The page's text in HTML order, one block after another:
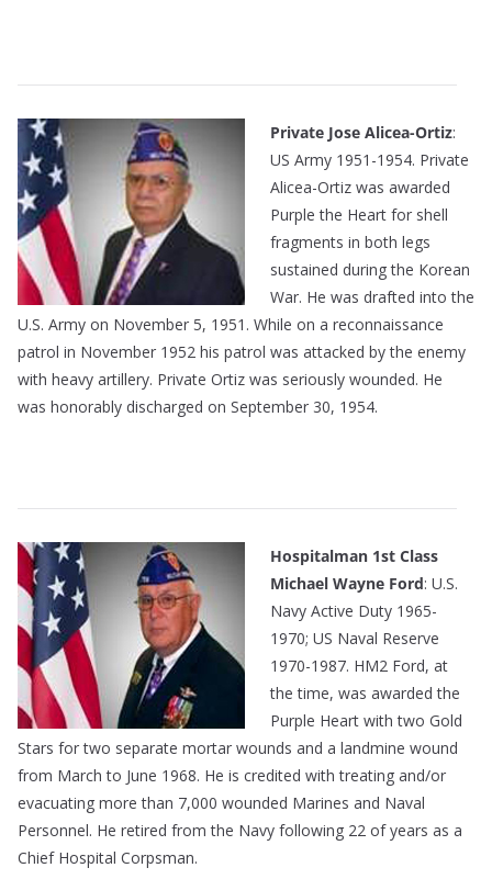
Private Jose Alicea-Ortiz:
US Army 1951-1954. Private
Alicea-Ortiz was awarded
Purple the Heart for shell
fragments in both legs
sustained during the Korean
War. He was drafted into the
U.S. Army on November 5, 1951. While on a reconnaissance
patrol in November 1952 his patrol was attacked by the enemy
with heavy artillery. Private Ortiz was seriously wounded. He
was honorably discharged on September 30, 1954.
Hospitalman 1st Class
Michael Wayne Ford: U.S.
Navy Active Duty 1965-
1970; US Naval Reserve
1970-1987. HM2 Ford, at
the time, was awarded the
Purple Heart with two Gold
Stars for two separate mortar wounds and a landmine wound
from March to June 1968. He is credited with treating and/or
evacuating more than 7,000 wounded Marines and Naval
Personnel. He retired from the Navy following 22 of years as a
Chief Hospital Corpsman.